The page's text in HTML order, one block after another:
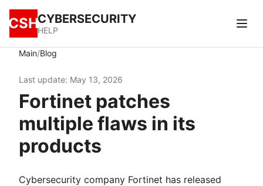
CSHCYBERSECURITY
HELP
Main/Blog
Last update: May 13, 2026
Fortinet patches
multiple flaws in its
products
Cybersecurity company Fortinet has released